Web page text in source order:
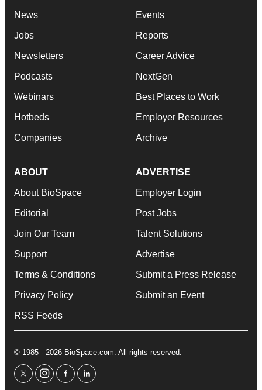
News
Jobs
Newsletters
Podcasts
Webinars
Hotbeds
Companies
Events
Reports
Career Advice
NextGen
Best Places to Work
Employer Resources
Archive
ABOUT
About BioSpace
Editorial
Join Our Team
Support
Terms & Conditions
Privacy Policy
RSS Feeds
ADVERTISE
Employer Login
Post Jobs
Talent Solutions
Advertise
Submit a Press Release
Submit an Event
© 1985 - 2026 BioSpace.com. All rights reserved.
twitterinstagram
facebooklinkedin